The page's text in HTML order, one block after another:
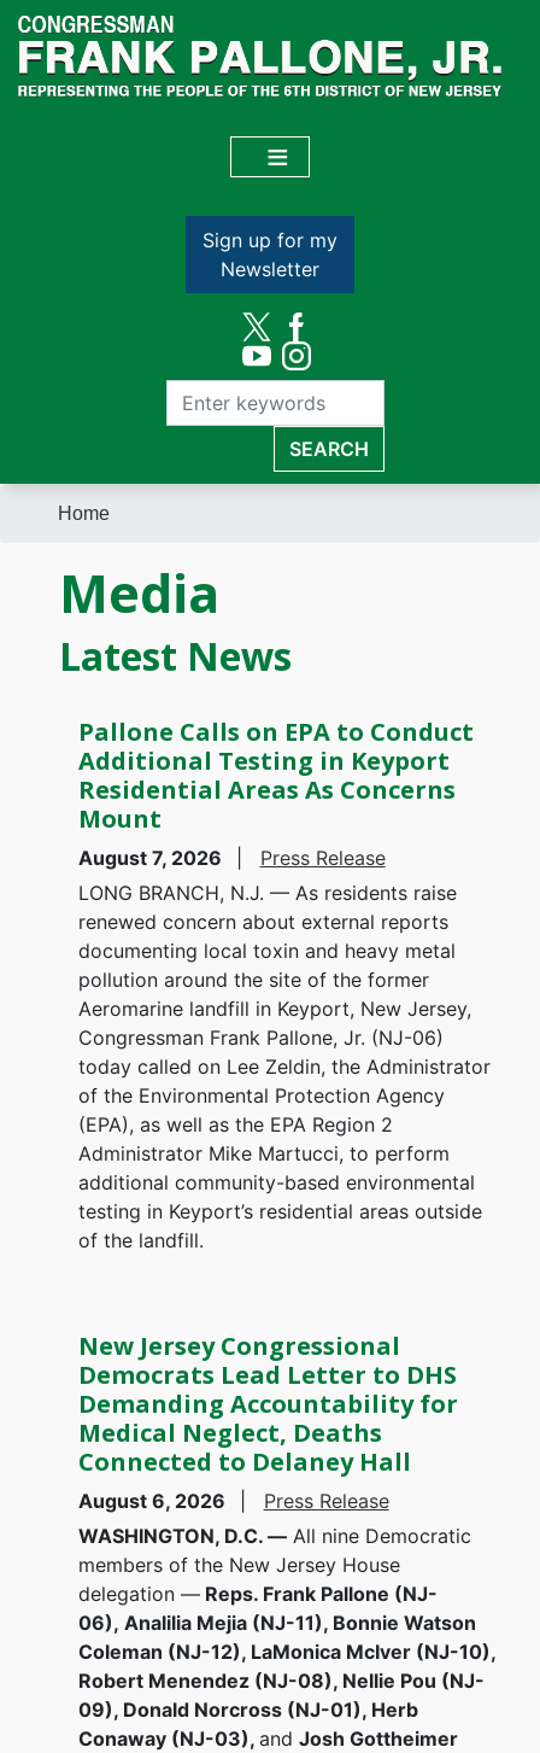
Skip
main
content
Sign up for my
Newsletter
Home
Media
Latest News
Pallone Calls on EPA to Conduct
Additional Testing in Keyport
Residential Areas As Concerns
Mount
August 7, 2026
Press Release
LONG BRANCH, N.J. — As residents raise
renewed concern about external reports
documenting local toxin and heavy metal
pollution around the site of the former
Aeromarine landfill in Keyport, New Jersey,
Congressman Frank Pallone, Jr. (NJ-06)
today called on Lee Zeldin, the Administrator
of the Environmental Protection Agency
(EPA), as well as the EPA Region 2
Administrator Mike Martucci, to perform
additional community-based environmental
testing in Keyport’s residential areas outside
of the landfill.
New Jersey Congressional
Democrats Lead Letter to DHS
Demanding Accountability for
Medical Neglect, Deaths
Connected to Delaney Hall
August 6, 2026
Press Release
WASHINGTON, D.C. —All nine Democratic
members of the New Jersey House
delegation —Reps. Frank Pallone (NJ-
06), Analilia Mejia (NJ-11), Bonnie Watson
Coleman (NJ-12), LaMonica McIver (NJ-10),
Robert Menendez (NJ-08), Nellie Pou (NJ-
09), Donald Norcross (NJ-01), Herb
Conaway (NJ-03), and Josh Gottheimer